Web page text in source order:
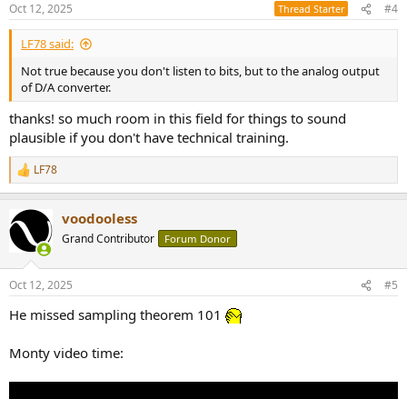
s
:
Oct 12, 2025 Thread Starter #4
LF78 said:
Not true because you don't listen to bits, but to the analog output
of D/A converter.
thanks! so much room in this field for things to sound
plausible if you don't have technical training.
R
e
c
i
s
LF78
voodooless
Grand Contributor Forum Donor
Oct 12, 2025 #5
He missed sampling theorem 101
Monty video time: